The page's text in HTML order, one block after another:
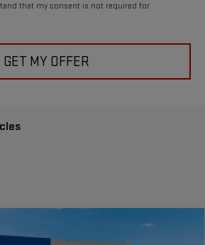
that my consent is not required for
GET MY OFFER
EV SUV2X